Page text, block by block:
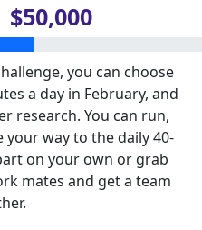
$50,000
you can choose
a day in February, and
research. You can run,
your way to the daily 40-
on your own or grab
mates and get a team